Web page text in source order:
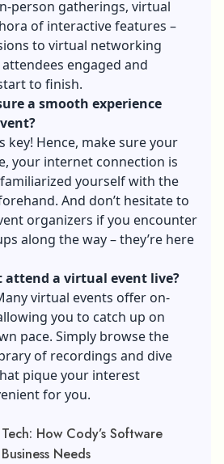
person gatherings, virtual
of interactive features –
to virtual networking
engaged and
to finish.
a smooth experience
key! Hence, make sure your
your internet connection is
familiarized yourself with the
And don’t hesitate to
organizers if you encounter
along the way – they’re here
attend a virtual event live?
virtual events offer on-
you to catch up on
pace. Simply browse the
of recordings and dive
pique your interest
for you.
How Cody’s Software
Needs